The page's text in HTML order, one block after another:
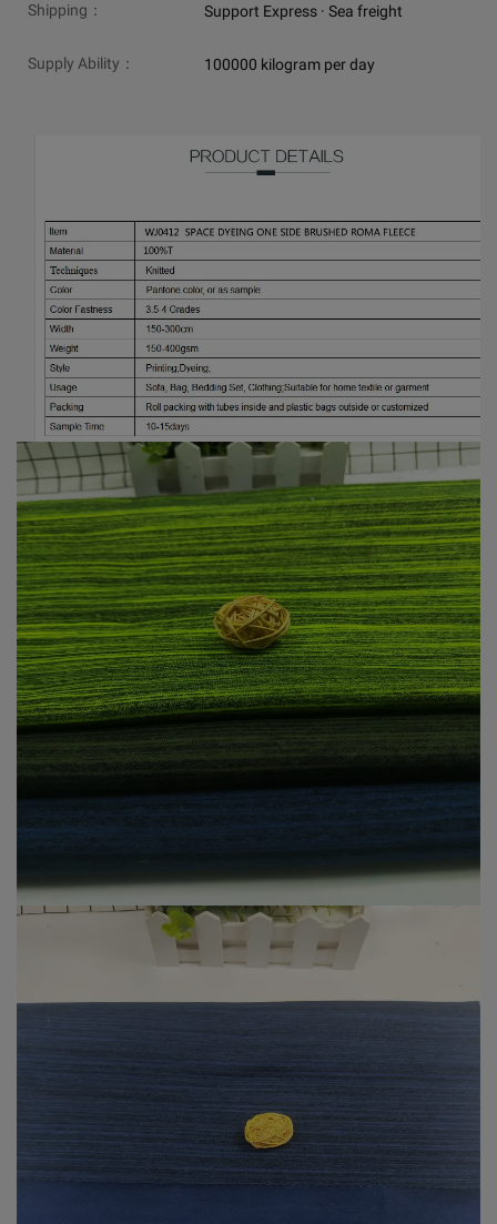
Shipping： Support Express · Sea freight
Supply Ability： 100000 kilogram per day